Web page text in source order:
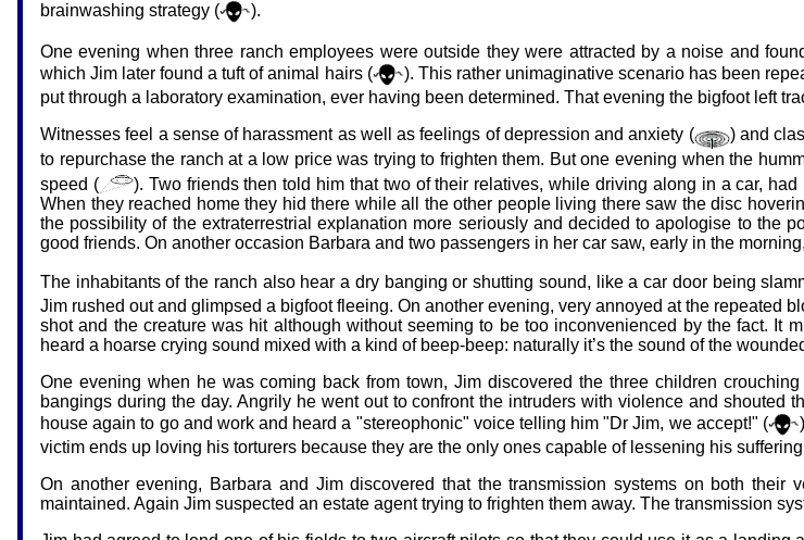
brainwashing strategy (
).
One evening when three ranch employees were outside they were attracted by a noise and
which Jim later found a tuft of animal hairs (
). This rather unimaginative scenario has been
put through a laboratory examination, ever having been determined. That evening the bigfoot left
Witnesses feel a sense of harassment as well as feelings of depression and anxiety (
) and
to repurchase the ranch at a low price was trying to frighten them. But one evening when the
speed (
). Two friends then told him that two of their relatives, while driving along in a car,
When they reached home they hid there while all the other people living there saw the disc
the possibility of the extraterrestrial explanation more seriously and decided to apologise to the
good friends. On another occasion Barbara and two passengers in her car saw, early in the
The inhabitants of the ranch also hear a dry banging or shutting sound, like a car door being
Jim rushed out and glimpsed a bigfoot fleeing. On another evening, very annoyed at the repeated
shot and the creature was hit although without seeming to be too inconvenienced by the fact. It
heard a hoarse crying sound mixed with a kind of beep-beep: naturally it’s the sound of the
One evening when he was coming back from town, Jim discovered the three children
bangings during the day. Angrily he went out to confront the intruders with violence and
house again to go and work and heard a "stereophonic" voice telling him "Dr Jim, we accept!" (
victim ends up loving his torturers because they are the only ones capable of lessening his
On another evening, Barbara and Jim discovered that the transmission systems on both
maintained. Again Jim suspected an estate agent trying to frighten them away. The transmission